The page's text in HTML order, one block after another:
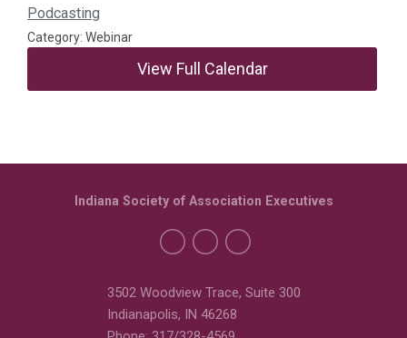
Podcasting
Category: Webinar
View Full Calendar
3502 Woodview Trace, Suite 300
Indianapolis, IN 46268
Indiana Society of Association Executives